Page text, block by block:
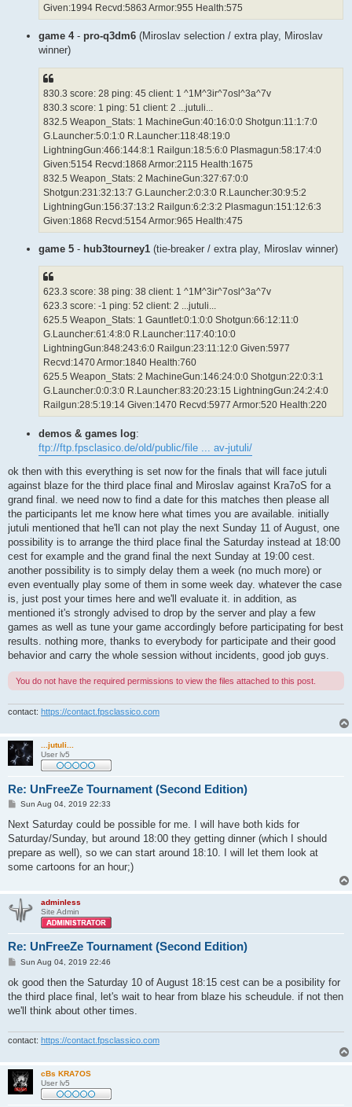
Given:1994 Recvd:5863 Armor:955 Health:575
game 4- pro-q3dm6 (Miroslav selection / extra play, Miroslav
winner)
830.3 score: 28 ping: 45 client: 1 ^1M^3ir^7osl^3a^7v
830.3 score: 1 ping: 51 client: 2 ...jutuli...
832.5 Weapon_Stats: 1 MachineGun:40:16:0:0 Shotgun:11:1:7:0
G.Launcher:5:0:1:0 R.Launcher:118:48:19:0
LightningGun:466:144:8:1 Railgun:18:5:6:0 Plasmagun:58:17:4:0
Given:5154 Recvd:1868 Armor:2115 Health:1675
832.5 Weapon_Stats: 2 MachineGun:327:67:0:0
Shotgun:231:32:13:7 G.Launcher:2:0:3:0 R.Launcher:30:9:5:2
LightningGun:156:37:13:2 Railgun:6:2:3:2 Plasmagun:151:12:6:3
Given:1868 Recvd:5154 Armor:965 Health:475
game 5 - hub3tourney1 (tie-breaker / extra play, Miroslav winner)
623.3 score: 38 ping: 38 client: 1 ^1M^3ir^7osl^3a^7v
623.3 score: -1 ping: 52 client: 2 ...jutuli...
625.5 Weapon_Stats: 1 Gauntlet:0:1:0:0 Shotgun:66:12:11:0
G.Launcher:61:4:8:0 R.Launcher:117:40:10:0
LightningGun:848:243:6:0 Railgun:23:11:12:0 Given:5977
Recvd:1470 Armor:1840 Health:760
625.5 Weapon_Stats: 2 MachineGun:146:24:0:0 Shotgun:22:0:3:1
G.Launcher:0:0:3:0 R.Launcher:83:20:23:15 LightningGun:24:2:4:0
Railgun:28:5:19:14 Given:1470 Recvd:5977 Armor:520 Health:220
demos & games log:
ftp://ftp.fpsclasico.de/old/public/file ... av-jutuli/
ok then with this everything is set now for the finals that will face jutuli
against blaze for the third place final and Miroslav against Kra7oS for a
grand final. we need now to find a date for this matches then please all
the participants let me know here what times you are available. initially
jutuli mentioned that he'll can not play the next Sunday 11 of August, one
possibility is to arrange the third place final the Saturday instead at 18:00
cest for example and the grand final the next Sunday at 19:00 cest.
another possibility is to simply delay them a week (no much more) or
even eventually play some of them in some week day. whatever the case
is, just post your times here and we'll evaluate it. in addition, as
mentioned it's strongly advised to drop by the server and play a few
games as well as tune your game accordingly before participating for best
results. nothing more, thanks to everybody for participate and their good
behavior and carry the whole session without incidents, good job guys.
You do not have the required permissions to view the files attached to this post.
contact: https://contact.fpsclassico.com
...jutuli...
User lv5
Re: UnFreeZe Tournament (Second Edition)
P
s
Sun Aug 04, 2019 22:33
Next Saturday could be possible for me. I will have both kids for
Saturday/Sunday, but around 18:00 they getting dinner (which I should
prepare as well), so we can start around 18:10. I will let them look at
some cartoons for an hour;)
adminless
Site Admin
Re: UnFreeZe Tournament (Second Edition)
P
s
Sun Aug 04, 2019 22:46
ok good then the Saturday 10 of August 18:15 cest can be a posibility for
the third place final, let's wait to hear from blaze his scheudule. if not then
we'll think about other times.
contact: https://contact.fpsclassico.com
cBs KRA7OS
User lv5